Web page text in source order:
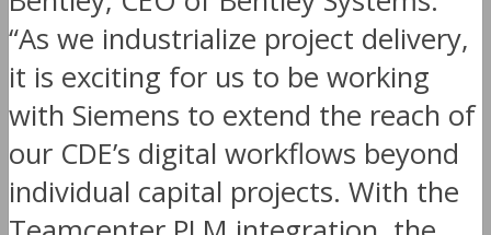
“As we industrialize project delivery,
it is exciting for us to be working
with Siemens to extend the reach of
our CDE’s digital workflows beyond
individual capital projects. With the